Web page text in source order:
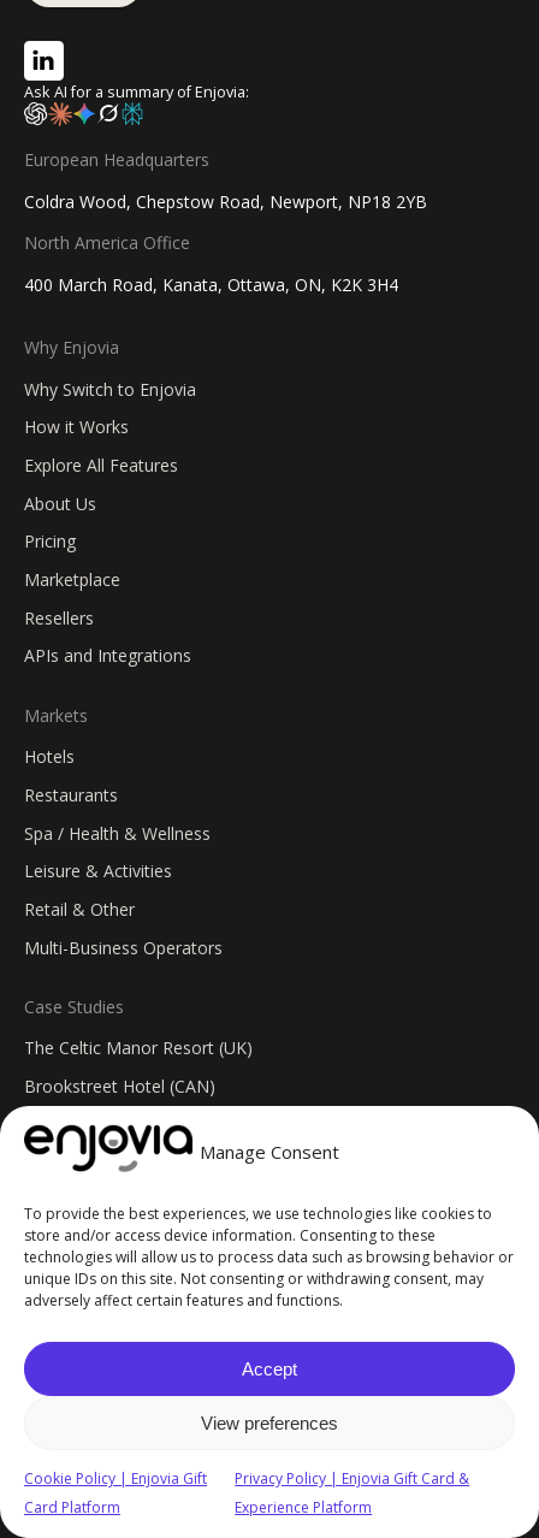
Manage Consent
To provide the best experiences, we use technologies like cookies to
store and/or access device information. Consenting to these
technologies will allow us to process data such as browsing behavior or
unique IDs on this site. Not consenting or withdrawing consent, may
adversely affect certain features and functions.
Accept
View preferences
Cookie Policy | Enjovia Gift
Card Platform
Privacy Policy | Enjovia Gift Card &
Experience Platform
Ask AI for a summary of Enjovia:
European Headquarters
Coldra Wood, Chepstow Road, Newport, NP18 2YB
North America Office
400 March Road, Kanata, Ottawa, ON, K2K 3H4
Why Enjovia
Why Switch to Enjovia
How it Works
Explore All Features
About Us
Pricing
Marketplace
Resellers
APIs and Integrations
Markets
Hotels
Restaurants
Spa / Health & Wellness
Leisure & Activities
Retail & Other
Multi-Business Operators
Case Studies
The Celtic Manor Resort (UK)
Brookstreet Hotel (CAN)
SFC Aero Activity Centre
Welsh Rarebits (UK)
Resources
API & Integration
Insights Blog
Help Centre
Changelog
© 2026 Enjovia. All Rights Reserved. Site built byGoblinGenie
Privacy Policy